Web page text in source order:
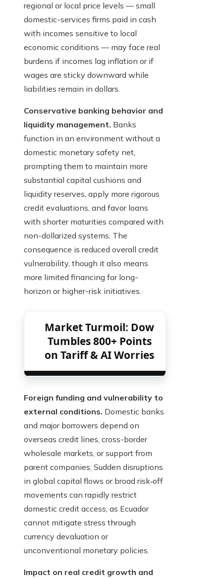
regional or local price levels — small
domestic-services firms paid in cash
with incomes sensitive to local
economic conditions — may face real
burdens if incomes lag inflation or if
wages are sticky downward while
liabilities remain in dollars.
Conservative banking behavior and
liquidity management. Banks
function in an environment without a
domestic monetary safety net,
prompting them to maintain more
substantial capital cushions and
liquidity reserves, apply more rigorous
credit evaluations, and favor loans
with shorter maturities compared with
non-dollarized systems. The
consequence is reduced overall credit
vulnerability, though it also means
more limited financing for long-
horizon or higher-risk initiatives.
Market Turmoil: Dow
Tumbles 800+ Points
on Tariff & AI Worries
Foreign funding and vulnerability to
external conditions. Domestic banks
and major borrowers depend on
overseas credit lines, cross-border
wholesale markets, or support from
parent companies. Sudden disruptions
in global capital flows or broad risk‑off
movements can rapidly restrict
domestic credit access, as Ecuador
cannot mitigate stress through
currency devaluation or
unconventional monetary policies.
Impact on real credit growth and